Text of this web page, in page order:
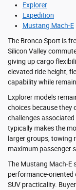
Explorer
Expedition
Mustang Mach-E
The Bronco Sport is
Silicon Valley
giving up cargo
elevated ride height,
capability while
Explorer models
choices because
challenges
typically makes the
larger groups, towing
maximum passenger
The Mustang Mach-E
performance-
SUV practicality.